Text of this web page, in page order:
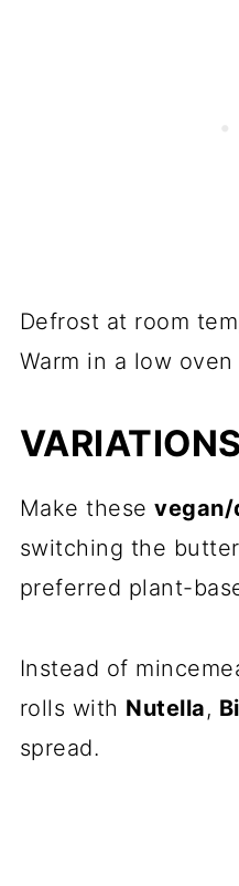
Defrost at room
Warm in a low
VARIATIONS
Make these
switching the
preferred plant-
Instead of
rolls with Nutella,
spread.